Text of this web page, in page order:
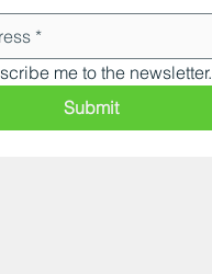
me to the newsletter.
Submit